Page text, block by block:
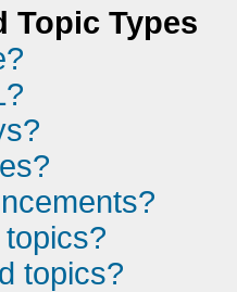
Topic Types
topics?